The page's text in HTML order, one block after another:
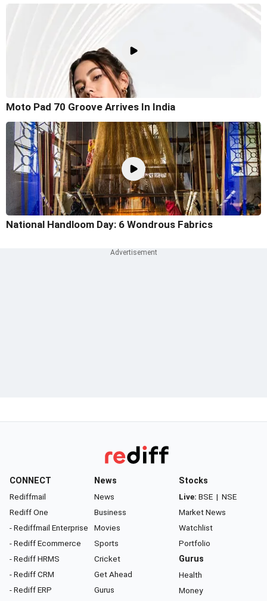
Moto Pad 70 Groove Arrives In India
National Handloom Day: 6 Wondrous Fabrics
CONNECT
Rediffmail
Rediff One
- Rediffmail Enterprise
- Rediff Ecommerce
- Rediff HRMS
- Rediff CRM
- Rediff ERP
News
News
Business
Movies
Sports
Cricket
Get Ahead
Gurus
Stocks
Live: BSE | NSE
Market News
Watchlist
Portfolio
Gurus
Health
Money